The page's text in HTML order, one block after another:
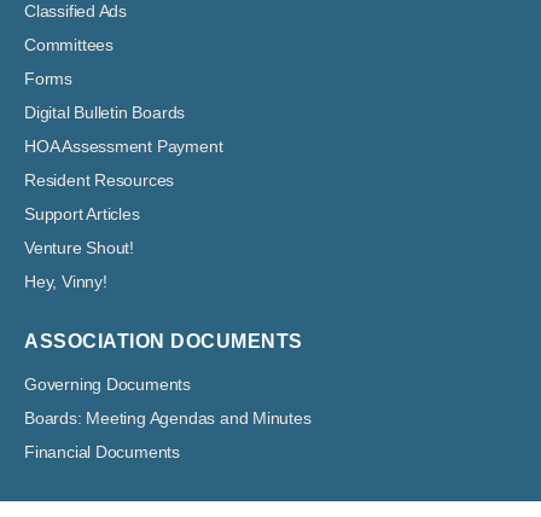
Classified Ads
Committees
Forms
Digital Bulletin Boards
HOA Assessment Payment
Resident Resources
Support Articles
Venture Shout!
Hey, Vinny!
ASSOCIATION DOCUMENTS
Governing Documents
Boards: Meeting Agendas and Minutes
Financial Documents